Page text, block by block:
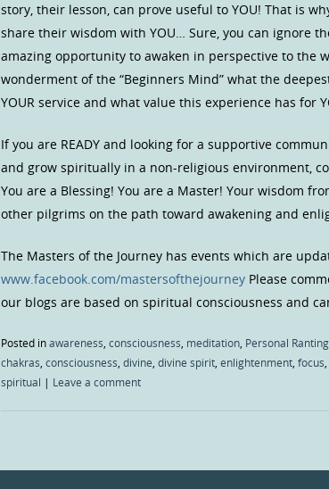
story, their lesson, can prove useful to YOU! That is
share their wisdom with YOU… Sure, you can ignore
amazing opportunity to awaken in perspective to the
wonderment of the “Beginners Mind” what the
YOUR service and what value this experience has for
If you are READY and looking for a supportive
and grow spiritually in a non-religious environment,
You are a Blessing! You are a Master! Your wisdom
other pilgrims on the path toward awakening and
The Masters of the Journey has events which are
www.facebook.com/mastersofthejourney Please
our blogs are based on spiritual consciousness and
Posted inawareness, consciousness, meditation, Personal Ranting
chakras, consciousness, divine, divine spirit, enlightenment, focus,
spiritual | Leave a comment